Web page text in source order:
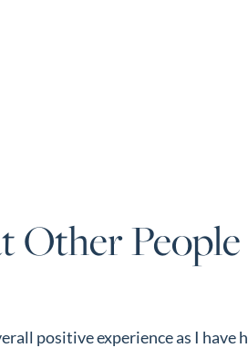
Other
positive experience as I